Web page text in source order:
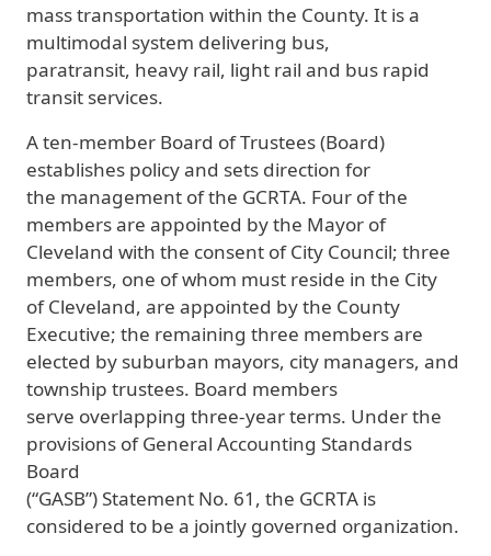
mass transportation within the County. It is a
multimodal system delivering bus,
paratransit, heavy rail, light rail and bus rapid
transit services.
A ten-member Board of Trustees (Board)
establishes policy and sets direction for
the management of the GCRTA. Four of the
members are appointed by the Mayor of
Cleveland with the consent of City Council; three
members, one of whom must reside in the City
of Cleveland, are appointed by the County
Executive; the remaining three members are
elected by suburban mayors, city managers, and
township trustees. Board members
serve overlapping three-year terms. Under the
provisions of General Accounting Standards
Board
(“GASB”) Statement No. 61, the GCRTA is
considered to be a jointly governed organization.